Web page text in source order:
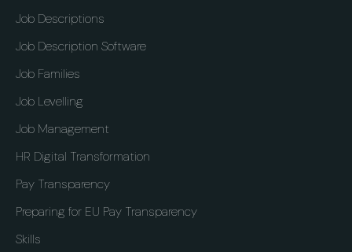
Job Descriptions
Job Description Software
Job Families
Job Levelling
Job Management
HR Digital Transformation
Pay Transparency
Preparing for EU Pay Transparency
Skills